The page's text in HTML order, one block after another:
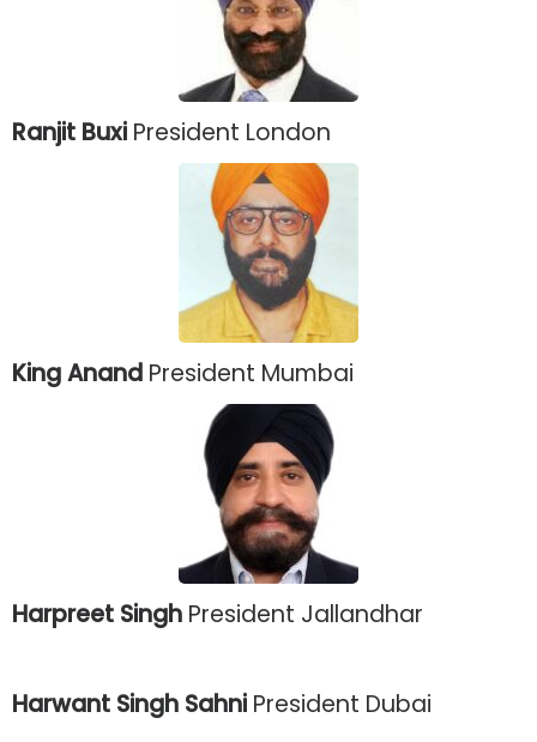
Ranjit Buxi President London
King Anand President Mumbai
Harpreet Singh President Jallandhar
Harwant Singh Sahni President Dubai